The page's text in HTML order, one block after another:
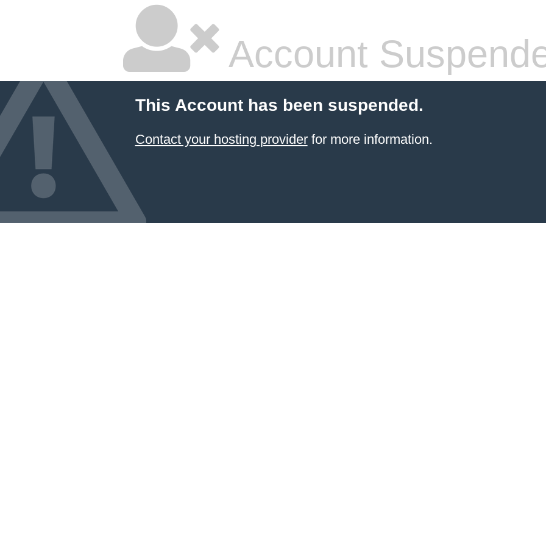
Account
This Account has been suspended.
Contact your hosting providerfor more information.